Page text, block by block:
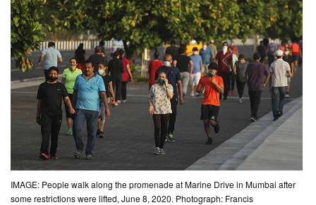
IMAGE: People walk along the promenade at Marine Drive in Mumbai after
some restrictions were lifted, June 8, 2020. Photograph: Francis